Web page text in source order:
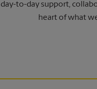
day-to-day support,
heart of what